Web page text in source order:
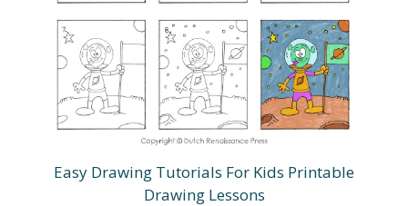
Easy Drawing Tutorials For Kids Printable
Drawing Lessons